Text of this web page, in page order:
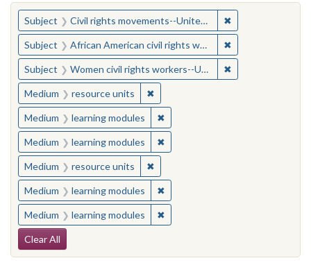
You searched for:
Subject Civil rights movements--United States ✖
Subject African American civil rights workers ✖
Subject Women civil rights workers--United States ✖
Medium resource units ✖Remove constraint Medium:
Medium learning modules ✖Remove constraint Medium:
Medium learning modules ✖Remove constraint Medium:
Medium resource units ✖Remove constraint Medium:
Medium learning modules ✖Remove constraint Medium:
Medium learning modules ✖Remove constraint Medium:
Search Constraints
Clear All